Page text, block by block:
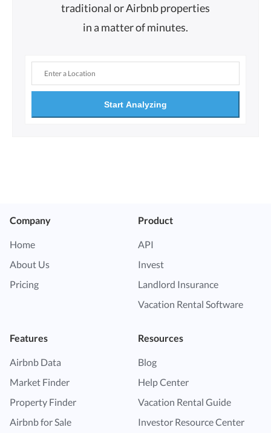
traditional or Airbnb properties
in a matter of minutes.
Start Analyzing
Company
Home
About Us
Pricing
Product
API
Invest
Landlord Insurance
Vacation Rental Software
Features
Airbnb Data
Market Finder
Property Finder
Airbnb for Sale
Resources
Blog
Help Center
Vacation Rental Guide
Investor Resource Center